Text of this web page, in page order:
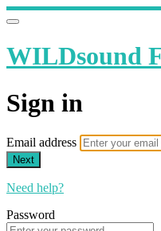
WILDsound
Sign in
Email address
Next
Need help?
Password